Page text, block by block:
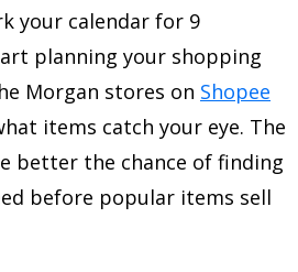
your calendar for 9
planning your shopping
Morgan stores on Shopee
items catch your eye. The
better the chance of finding
before popular items sell